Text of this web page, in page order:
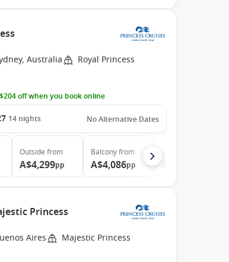
Australia Royal Princess
off when you book online
14 nights No Alternative Dates
Outside from
A$4,299pp
Balconyfrom
A$4,086pp
Princess
Aires Majestic Princess